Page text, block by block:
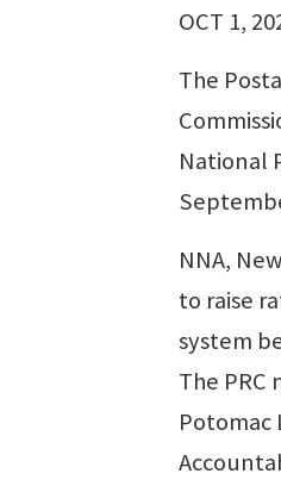
OCT 1,
The
National
NNA,
to raise
system
The PRC
Potomac